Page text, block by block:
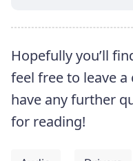
Hopefully you’ll
feel free to leave
have any further
for reading!